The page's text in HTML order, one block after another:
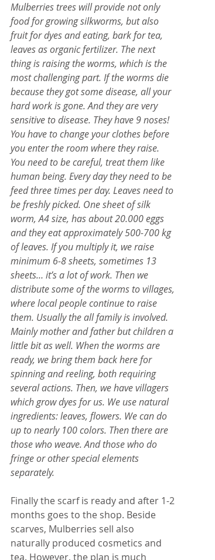
Mulberries trees will provide not only
food for growing silkworms, but also
fruit for dyes and eating, bark for tea,
leaves as organic fertilizer. The next
thing is raising the worms, which is the
most challenging part. If the worms die
because they got some disease, all your
hard work is gone. And they are very
sensitive to disease. They have 9 noses!
You have to change your clothes before
you enter the room where they raise.
You need to be careful, treat them like
human being. Every day they need to be
feed three times per day. Leaves need to
be freshly picked. One sheet of silk
worm, A4 size, has about 20.000 eggs
and they eat approximately 500-700 kg
of leaves. If you multiply it, we raise
minimum 6-8 sheets, sometimes 13
sheets… it’s a lot of work. Then we
distribute some of the worms to villages,
where local people continue to raise
them. Usually the all family is involved.
Mainly mother and father but children a
little bit as well. When the worms are
ready, we bring them back here for
spinning and reeling, both requiring
several actions. Then, we have villagers
which grow dyes for us. We use natural
ingredients: leaves, flowers. We can do
up to nearly 100 colors. Then there are
those who weave. And those who do
fringe or other special elements
separately.
Finally the scarf is ready and after 1-2
months goes to the shop. Beside
scarves, Mulberries sell also
naturally produced cosmetics and
tea. However, the plan is much